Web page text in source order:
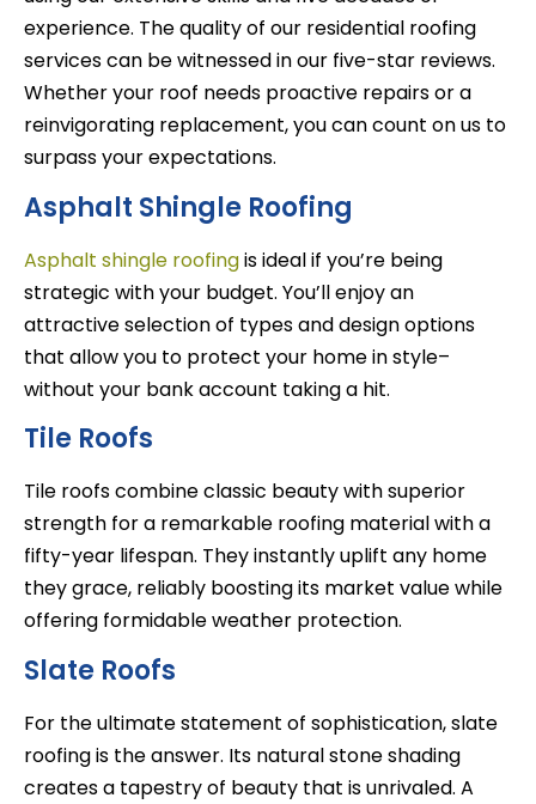
experience. The quality of our residential roofing
services can be witnessed in our five-star reviews.
Whether your roof needs proactive repairs or a
reinvigorating replacement, you can count on us to
surpass your expectations.
Asphalt Shingle Roofing
Asphalt shingle roofingis ideal if you’re being
strategic with your budget. You’ll enjoy an
attractive selection of types and design options
that allow you to protect your home in style–
without your bank account taking a hit.
Tile Roofs
Tile roofs combine classic beauty with superior
strength for a remarkable roofing material with a
fifty-year lifespan. They instantly uplift any home
they grace, reliably boosting its market value while
offering formidable weather protection.
Slate Roofs
For the ultimate statement of sophistication, slate
roofing is the answer. Its natural stone shading
creates a tapestry of beauty that is unrivaled. A